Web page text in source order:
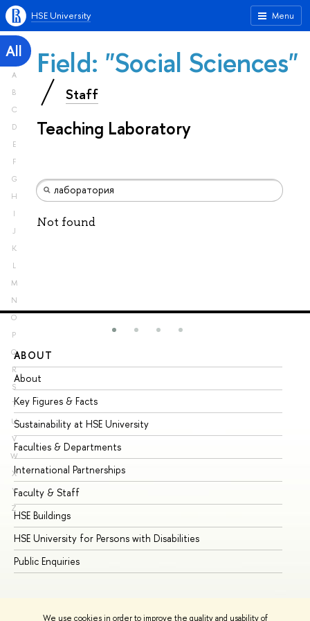
We use cookies in order to improve the quality and usability of
Menu
HSE University
All
A
B
C
D
E
F
G
H
I
J
K
L
M
N
O
P
Q
R
S
T
U
V
W
X
Y
Z
Field: "Social Sciences"
Staff
Teaching Laboratory
Not found
ABOUT
About
Key Figures & Facts
Sustainability at HSE University
Faculties & Departments
International Partnerships
Faculty & Staff
HSE Buildings
HSE University for Persons with Disabilities
Public Enquiries